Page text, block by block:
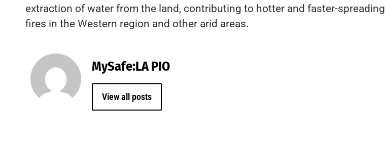
extraction of water from the land, contributing to hotter and faster-spreading
fires in the Western region and other arid areas.
MySafe:LA PIO
View all posts